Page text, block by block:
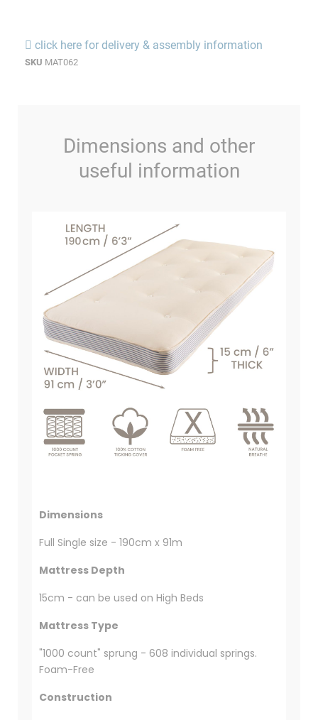
click here for delivery & assembly information
SKU MAT062
Dimensions and other
useful information
Dimensions
Full Single size - 190cm x 91m
Mattress Depth
15cm - can be used on High Beds
Mattress Type
"1000 count" sprung - 608 individual springs.
Foam-Free
Construction